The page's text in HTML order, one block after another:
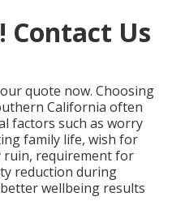
Contact Us
quote now. Choosing
California often
factors such as worry
family life, wish for
requirement for
reduction during
wellbeing results